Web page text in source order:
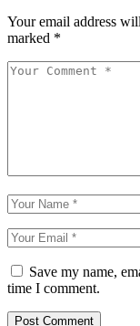
Your email address
marked *
Save my name,
time I comment.